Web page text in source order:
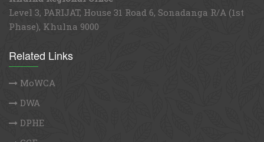
Level 3, PARIJAT, House 31 Road 6, Sonadanga R/A (1st
Phase), Khulna 9000
Related Links
MoWCA
DWA
DPHE